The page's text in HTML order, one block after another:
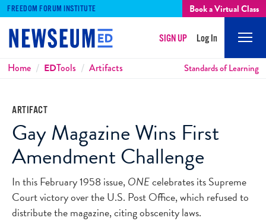
FREEDOM FORUM INSTITUTE Book a Virtual Class
SIGN UP Log In
Breadcrumbs
Home EDTools Artifacts Standards of Learning
ARTIFACT
Gay Magazine Wins First
Amendment Challenge
In this February 1958 issue,ONEcelebrates its Supreme
Court victory over the U.S. Post Office, which refused to
distribute the magazine, citing obscenity laws.